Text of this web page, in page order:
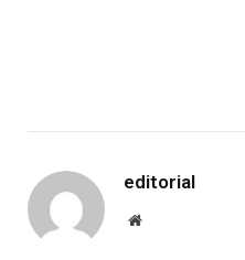
editorial
Website